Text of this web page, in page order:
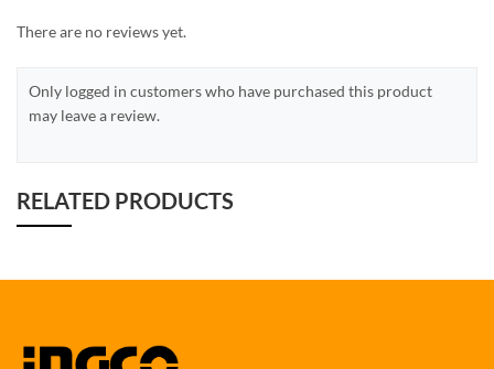
There are no reviews yet.
Only logged in customers who have purchased this product
may leave a review.
RELATED PRODUCTS